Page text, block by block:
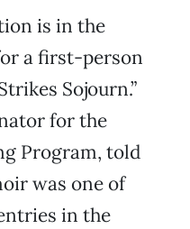
is in the
a first-person
Sojourn.”
for the
Program, told
was one of
in the